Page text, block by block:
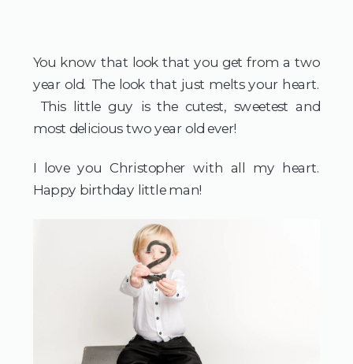
You know that look that you get from a two
year old. The look that just melts your heart.
This little guy is the cutest, sweetest and
most delicious two year old ever!
I love you Christopher with all my heart.
Happy birthday little man!